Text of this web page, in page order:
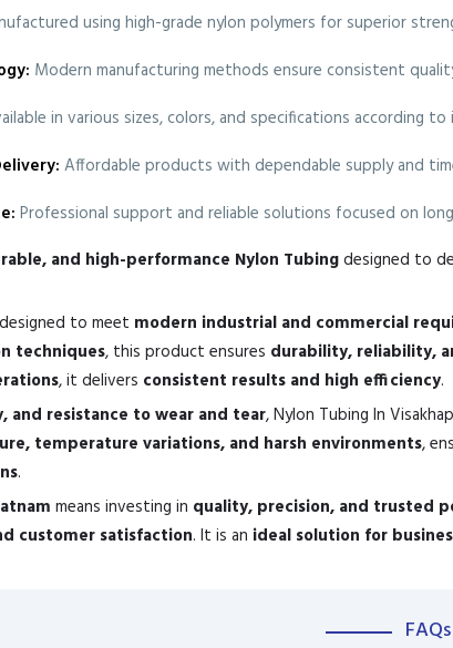
using high-grade nylon polymers for superior
Modern manufacturing methods ensure consistent
in various sizes, colors, and specifications according
Affordable products with dependable supply and
Professional support and reliable solutions focused on
and high-performance Nylon Tubingdesigned to
to meet modern industrial and commercial
techniques, this product ensures durability, reliability,
, it delivers consistent results and high efficiency.
resistance to wear and tear, Nylon Tubing In
temperature variations, and harsh environments,
.
means investing in quality, precision, and trusted
customer satisfaction. It is an ideal solution for
FAQs